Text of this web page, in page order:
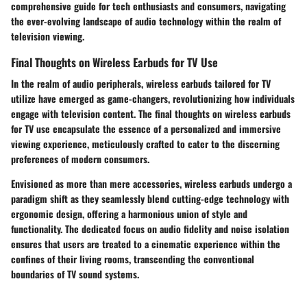
comprehensive guide for tech enthusiasts and consumers, navigating
the ever-evolving landscape of audio technology within the realm of
television viewing.
Final Thoughts on Wireless Earbuds for TV Use
In the realm of audio peripherals, wireless earbuds tailored for TV
utilize have emerged as game-changers, revolutionizing how individuals
engage with television content. The final thoughts on wireless earbuds
for TV use encapsulate the essence of a personalized and immersive
viewing experience, meticulously crafted to cater to the discerning
preferences of modern consumers.
Envisioned as more than mere accessories, wireless earbuds undergo a
paradigm shift as they seamlessly blend cutting-edge technology with
ergonomic design, offering a harmonious union of style and
functionality. The dedicated focus on audio fidelity and noise isolation
ensures that users are treated to a cinematic experience within the
confines of their living rooms, transcending the conventional
boundaries of TV sound systems.